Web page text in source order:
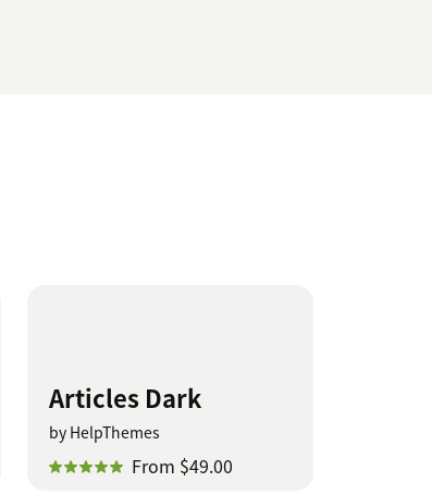
Articles Dark
by HelpThemes
From $49.00